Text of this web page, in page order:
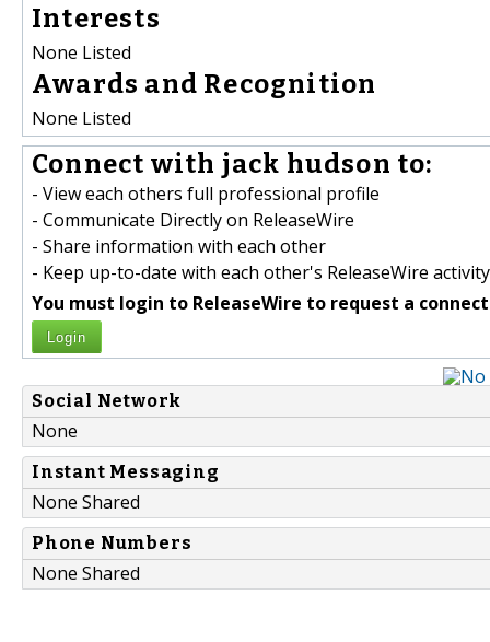
Interests
None Listed
Awards and Recognition
None Listed
Connect with jack hudson to:
- View each others full professional profile
- Communicate Directly on ReleaseWire
- Share information with each other
- Keep up-to-date with each other's ReleaseWire activity
You must login to ReleaseWire to request a
Login
Social Network
None
Instant Messaging
None Shared
Phone Numbers
None Shared